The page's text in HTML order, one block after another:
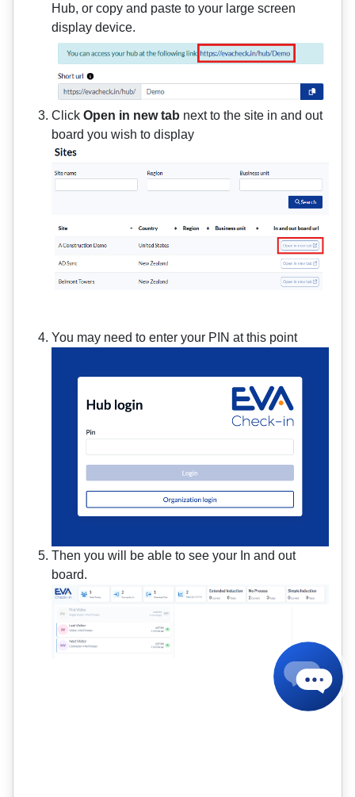
Hub, or copy and paste to your large screen
display device.
Click Open in new tab next to the site in and out
board you wish to display
You may need to enter your PIN at this point
Then you will be able to see your In and out
board.